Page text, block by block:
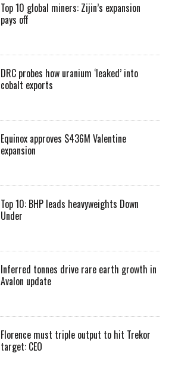
Top 10 global miners: Zijin’s expansion
pays off
DRC probes how uranium ‘leaked’ into
cobalt exports
Equinox approves $436M Valentine
expansion
Top 10: BHP leads heavyweights Down
Under
Inferred tonnes drive rare earth growth in
Avalon update
Florence must triple output to hit Trekor
target: CEO